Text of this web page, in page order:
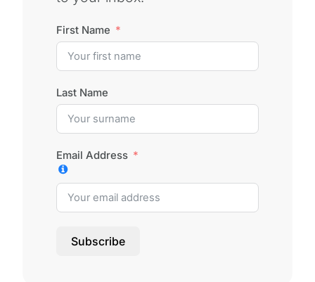
First Name
Last Name
Email Address
Subscribe